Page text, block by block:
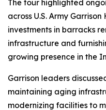
The tour highlighted
across U.S. Army
investments in barracks
infrastructure and
growing presence in the
Garrison leaders
maintaining aging
modernizing facilities to